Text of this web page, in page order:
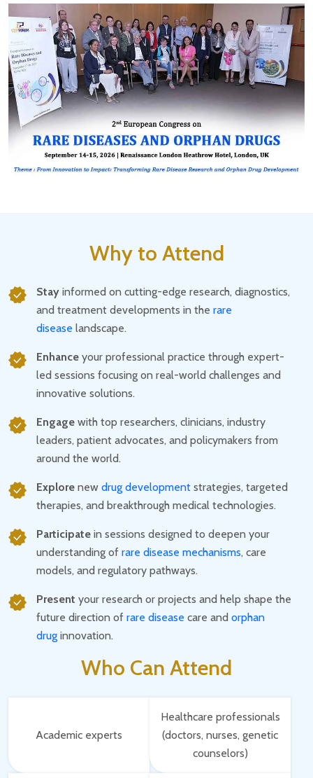
Why to Attend
Stay informed on cutting-edge research, diagnostics,
and treatment developments in the rare
disease landscape.
Enhance your professional practice through expert-
led sessions focusing on real-world challenges and
innovative solutions.
Engage with top researchers, clinicians, industry
leaders, patient advocates, and policymakers from
around the world.
Explore new drug development strategies, targeted
therapies, and breakthrough medical technologies.
Participate in sessions designed to deepen your
understanding of rare disease mechanisms, care
models, and regulatory pathways.
Present your research or projects and help shape the
future direction of rare disease care and orphan
drug innovation.
Who Can Attend
Academic experts
Healthcare professionals
(doctors, nurses, genetic
counselors)